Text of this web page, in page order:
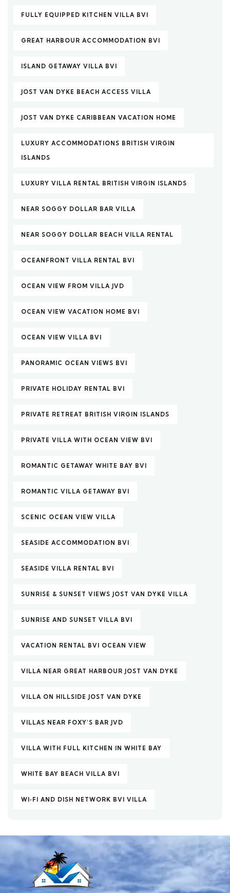
FULLY EQUIPPED KITCHEN VILLA BVI
GREAT HARBOUR ACCOMMODATION BVI
ISLAND GETAWAY VILLA BVI
JOST VAN DYKE BEACH ACCESS VILLA
JOST VAN DYKE CARIBBEAN VACATION HOME
LUXURY ACCOMMODATIONS BRITISH VIRGIN
ISLANDS
LUXURY VILLA RENTAL BRITISH VIRGIN ISLANDS
NEAR SOGGY DOLLAR BAR VILLA
NEAR SOGGY DOLLAR BEACH VILLA RENTAL
OCEANFRONT VILLA RENTAL BVI
OCEAN VIEW FROM VILLA JVD
OCEAN VIEW VACATION HOME BVI
OCEAN VIEW VILLA BVI
PANORAMIC OCEAN VIEWS BVI
PRIVATE HOLIDAY RENTAL BVI
PRIVATE RETREAT BRITISH VIRGIN ISLANDS
PRIVATE VILLA WITH OCEAN VIEW BVI
ROMANTIC GETAWAY WHITE BAY BVI
ROMANTIC VILLA GETAWAY BVI
SCENIC OCEAN VIEW VILLA
SEASIDE ACCOMMODATION BVI
SEASIDE VILLA RENTAL BVI
SUNRISE & SUNSET VIEWS JOST VAN DYKE VILLA
SUNRISE AND SUNSET VILLA BVI
VACATION RENTAL BVI OCEAN VIEW
VILLA NEAR GREAT HARBOUR JOST VAN DYKE
VILLA ON HILLSIDE JOST VAN DYKE
VILLAS NEAR FOXY’S BAR JVD
VILLA WITH FULL KITCHEN IN WHITE BAY
WHITE BAY BEACH VILLA BVI
WI‑FI AND DISH NETWORK BVI VILLA